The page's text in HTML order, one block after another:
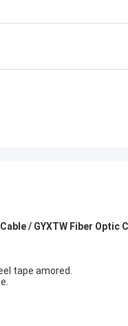
/ GYXTW Fiber Optic
tape amored.